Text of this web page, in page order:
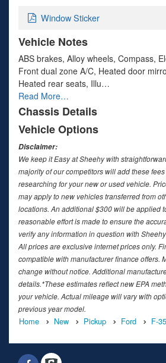
Window Sticker
Vehicle Notes
ABS brakes, Alloy wheels, Compass,
Front dual zone A/C, Heated door
Heated rear seats, Illu…
Read More…
Chassis Details
Vehicle Options
Disclaimer:
We keep it Easy at Sheehy with
majority of our competitors will add these
researching for your new or used vehicle.
may apply to new vehicles transferred from
locations. An additional $300 will be applied
reasonable effort is made to ensure the
verify any information in question with
All prices are exclusive internet prices only.
compatible with manufacturer finance offers.
change without notice. Additional
details.*These estimates reflect new EPA
your vehicle. Actual mileage will vary with
previous year model.
Home New Pickup Ford F-